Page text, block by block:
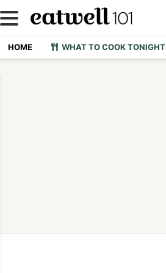
HOME WHAT TO COOK TONIGHT